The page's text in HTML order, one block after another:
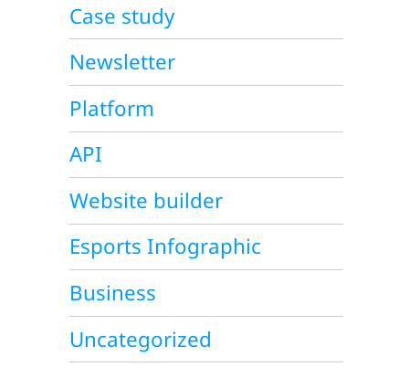
Case study
Newsletter
Platform
API
Website builder
Esports Infographic
Business
Uncategorized